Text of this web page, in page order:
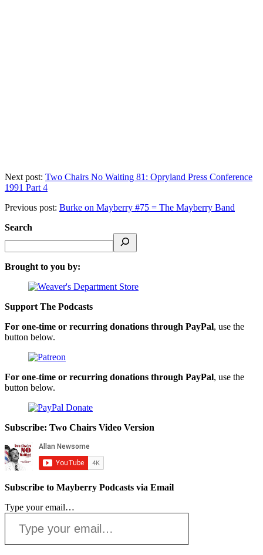
Next post: Two Chairs No Waiting 81: Opryland Press Conference
1991 Part 4
Previous post: Burke on Mayberry #75 = The Mayberry Band
Search
Brought to you by:
Support The Podcasts
For one-time or recurring donations through PayPal, use the
button below.
For one-time or recurring donations through PayPal, use the
button below.
Subscribe: Two Chairs Video Version
Subscribe to Mayberry Podcasts via Email
Type your email…